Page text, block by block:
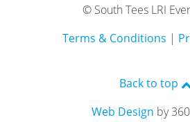
© South Tees LRI
Terms & Conditions |
Back to top
Web Design by